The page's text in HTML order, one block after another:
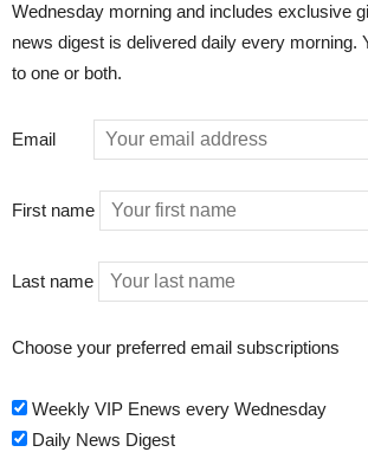
Wednesday morning and includes exclusive
news digest is delivered daily every morning.
to one or both.
Email
First name
Last name
Choose your preferred email subscriptions
Weekly VIP Enews every Wednesday
Daily News Digest